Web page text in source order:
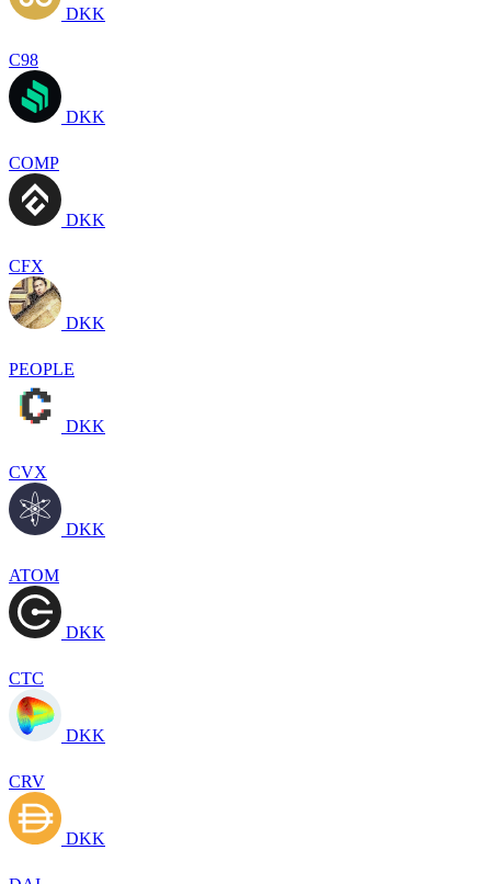
DKK
C98
DKK
COMP
DKK
CFX
DKK
PEOPLE
DKK
CVX
DKK
ATOM
DKK
CTC
DKK
CRV
DKK